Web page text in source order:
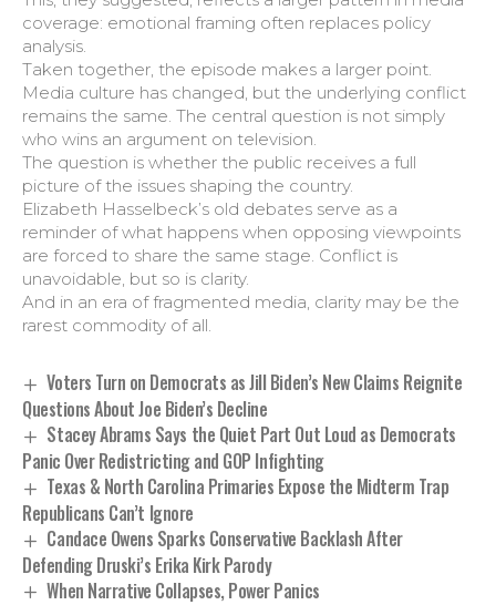
coverage: emotional framing often replaces policy
analysis.
Taken together, the episode makes a larger point.
Media culture has changed, but the underlying conflict
remains the same. The central question is not simply
who wins an argument on television.
The question is whether the public receives a full
picture of the issues shaping the country.
Elizabeth Hasselbeck’s old debates serve as a
reminder of what happens when opposing viewpoints
are forced to share the same stage. Conflict is
unavoidable, but so is clarity.
And in an era of fragmented media, clarity may be the
rarest commodity of all.
Voters Turn on Democrats as Jill Biden’s New Claims Reignite
Questions About Joe Biden’s Decline
Stacey Abrams Says the Quiet Part Out Loud as Democrats
Panic Over Redistricting and GOP Infighting
Texas & North Carolina Primaries Expose the Midterm Trap
Republicans Can’t Ignore
Candace Owens Sparks Conservative Backlash After
Defending Druski’s Erika Kirk Parody
When Narrative Collapses, Power Panics